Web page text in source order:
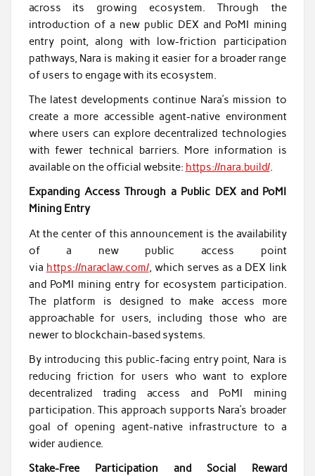
across its growing ecosystem. Through the
introduction of a new public DEX and PoMI mining
entry point, along with low-friction participation
pathways, Nara is making it easier for a broader range
of users to engage with its ecosystem.
The latest developments continue Nara’s mission to
create a more accessible agent-native environment
where users can explore decentralized technologies
with fewer technical barriers. More information is
available on the official website: https://nara.build/.
Expanding Access Through a Public DEX and PoMI
Mining Entry
At the center of this announcement is the availability
of a new public access point
via https://naraclaw.com/, which serves as a DEX link
and PoMI mining entry for ecosystem participation.
The platform is designed to make access more
approachable for users, including those who are
newer to blockchain-based systems.
By introducing this public-facing entry point, Nara is
reducing friction for users who want to explore
decentralized trading access and PoMI mining
participation. This approach supports Nara’s broader
goal of opening agent-native infrastructure to a
wider audience.
Stake-Free Participation and Social Reward